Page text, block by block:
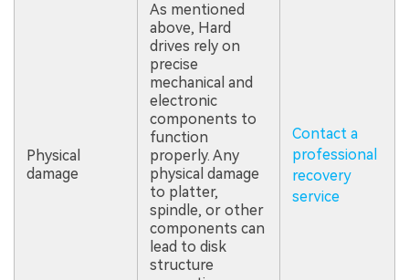
Physical
damage
As mentioned
above, Hard
drives rely on
precise
mechanical and
electronic
components to
function
properly. Any
physical damage
to platter,
spindle, or other
components can
lead to disk
structure
Contact a
professional
recovery
service